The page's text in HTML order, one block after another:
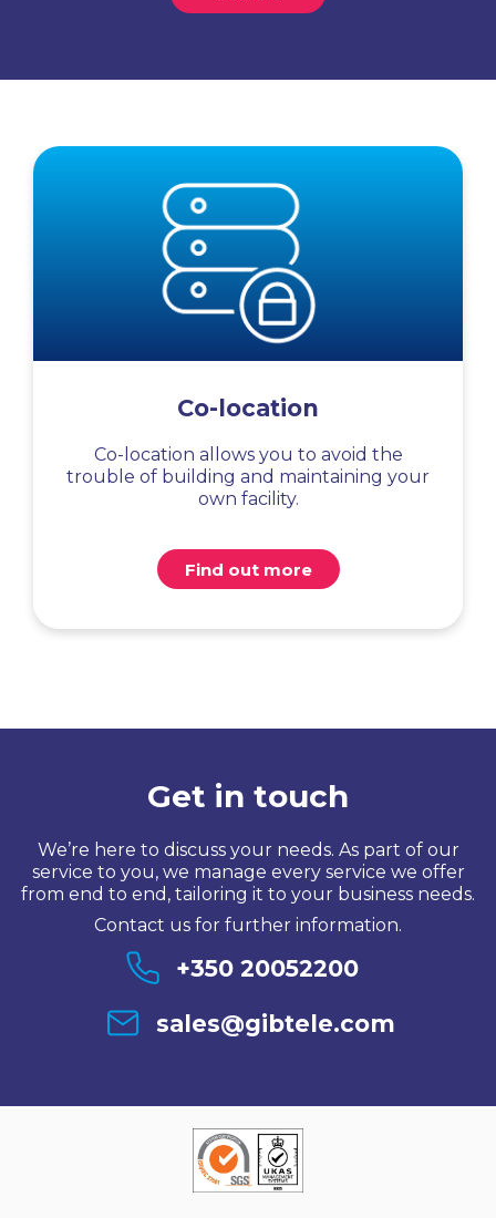
Co-location
Co-location allows you to avoid the
trouble of building and maintaining your
own facility.
Find out more
Get in touch
We’re here to discuss your needs. As part of our
service to you, we manage every service we offer
from end to end, tailoring it to your business needs.
Contact us for further information.
+350 20052200
sales@gibtele.com